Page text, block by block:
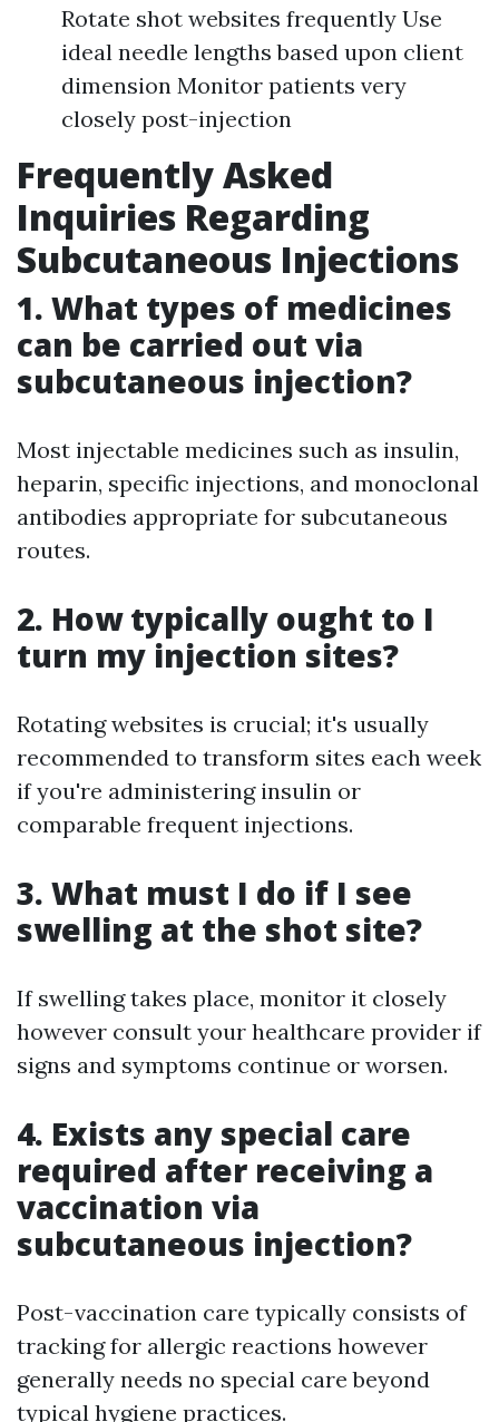
Rotate shot websites frequently Use
ideal needle lengths based upon client
dimension Monitor patients very
closely post-injection
Frequently Asked
Inquiries Regarding
Subcutaneous Injections
1. What types of medicines
can be carried out via
subcutaneous injection?
Most injectable medicines such as insulin,
heparin, specific injections, and monoclonal
antibodies appropriate for subcutaneous
routes.
2. How typically ought to I
turn my injection sites?
Rotating websites is crucial; it's usually
recommended to transform sites each week
if you're administering insulin or
comparable frequent injections.
3. What must I do if I see
swelling at the shot site?
If swelling takes place, monitor it closely
however consult your healthcare provider if
signs and symptoms continue or worsen.
4. Exists any special care
required after receiving a
vaccination via
subcutaneous injection?
Post-vaccination care typically consists of
tracking for allergic reactions however
generally needs no special care beyond
typical hygiene practices.